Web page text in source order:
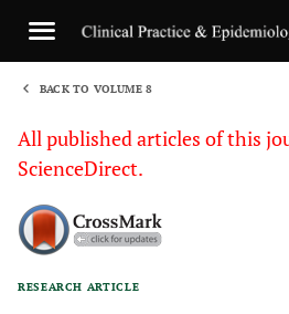
BACK TO VOLUME 8
All published articles of this
ScienceDirect.
RESEARCH ARTICLE